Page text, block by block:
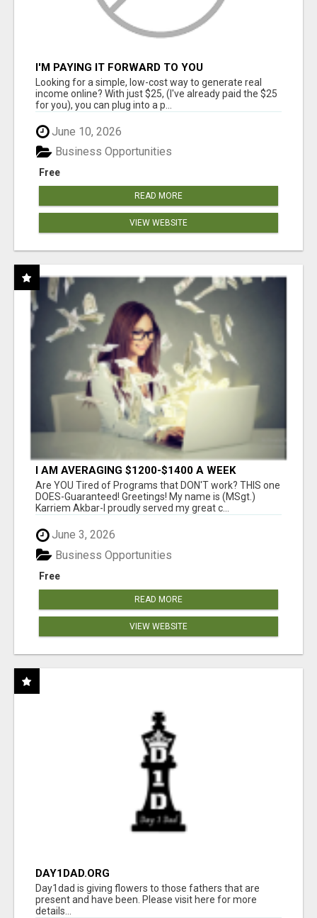
I'M PAYING IT FORWARD TO YOU
Looking for a simple, low-cost way to generate real
income online? With just $25, (I've already paid the $25
for you), you can plug into a p...
June 10, 2026
Free
Business Opportunities
READ MORE
VIEW WEBSITE
I AM AVERAGING $1200-$1400 A WEEK
Are YOU Tired of Programs that DON'T work? THIS one
DOES-Guaranteed! Greetings! My name is (MSgt.)
Karriem Akbar-I proudly served my great c...
June 3, 2026
Free
Business Opportunities
READ MORE
VIEW WEBSITE
DAY1DAD.ORG
Day1dad is giving flowers to those fathers that are
present and have been. Please visit here for more
details...